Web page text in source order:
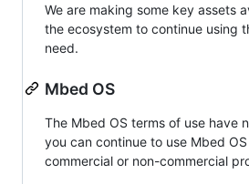
We are making some key assets
the ecosystem to continue using
need.
Mbed OS
The Mbed OS terms of use have
you can continue to use Mbed
commercial or non-commercial